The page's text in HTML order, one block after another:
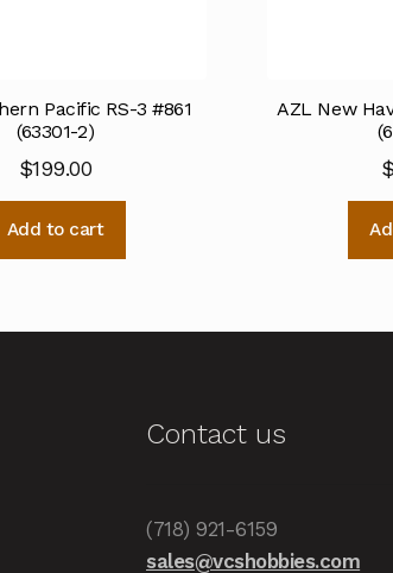
Pacific RS-3 #861
(63301-2)
$199.00
Add to cart
AZL New
$
Contact us
(718) 921-6159
sales@vcshobbies.com